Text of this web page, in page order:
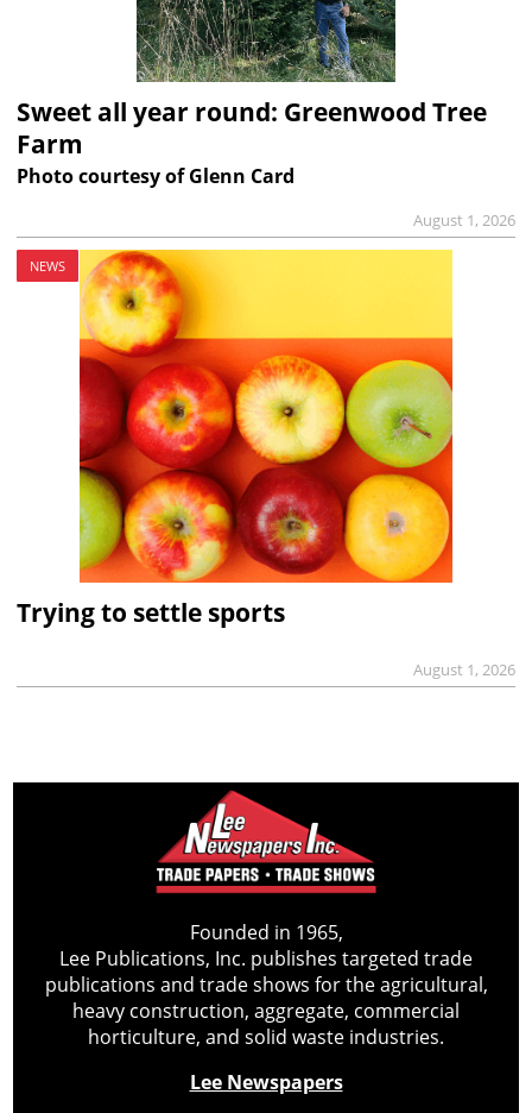
Sweet all year round: Greenwood Tree
Farm
Photo courtesy of Glenn Card
August 1, 2026
NEWS
Trying to settle sports
August 1, 2026
Founded in 1965,
Lee Publications, Inc. publishes targeted trade
publications and trade shows for the agricultural,
heavy construction, aggregate, commercial
horticulture, and solid waste industries.
Lee Newspapers